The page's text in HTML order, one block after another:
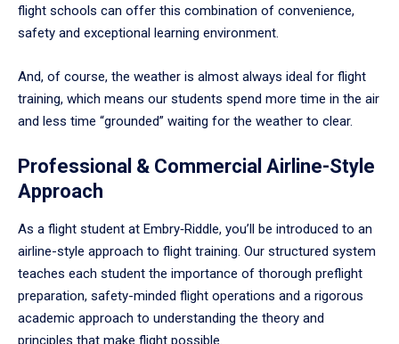
flight schools can offer this combination of convenience,
safety and exceptional learning environment.
And, of course, the weather is almost always ideal for flight
training, which means our students spend more time in the air
and less time “grounded” waiting for the weather to clear.
Professional & Commercial Airline-Style
Approach
As a flight student at Embry‑Riddle, you’ll be introduced to an
airline-style approach to flight training. Our structured system
teaches each student the importance of thorough preflight
preparation, safety-minded flight operations and a rigorous
academic approach to understanding the theory and
principles that make flight possible.